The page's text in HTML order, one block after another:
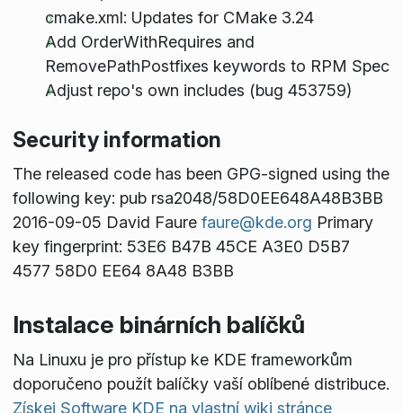
cmake.xml: Updates for CMake 3.24
Add OrderWithRequires and
RemovePathPostfixes keywords to RPM Spec
Adjust repo's own includes (bug 453759)
Security information
The released code has been GPG-signed using the
following key: pub rsa2048/58D0EE648A48B3BB
2016-09-05 David Faure faure@kde.org Primary
key fingerprint: 53E6 B47B 45CE A3E0 D5B7
4577 58D0 EE64 8A48 B3BB
Instalace binárních balíčků
Na Linuxu je pro přístup ke KDE frameworkům
doporučeno použít balíčky vaší oblíbené distribuce.
Získej Software KDE na vlastní wiki stránce